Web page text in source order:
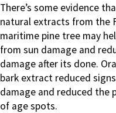
There’s some evidence
natural extracts from the
maritime pine tree may
from sun damage and
damage after its done.
bark extract reduced
damage and reduced the
of age spots.